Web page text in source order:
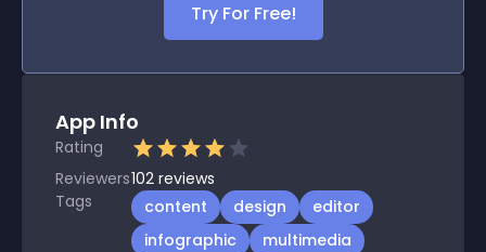
Try For Free!
App Info
Rating
Reviewers102 reviews
Tags
content design
editor
infographic
multimedia